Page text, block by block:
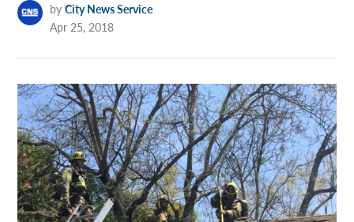
by City News Service
Apr 25, 2018